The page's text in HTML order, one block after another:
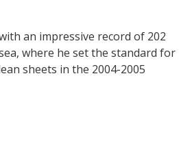
an impressive record of 202
where he set the standard for
sheets in the 2004-2005